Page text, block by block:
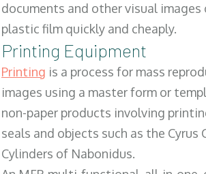
documents and other visual images
plastic film quickly and cheaply.
Printing Equipment
Printing is a process for mass
images using a master form or
non-paper products involving
seals and objects such as the Cyrus
Cylinders of Nabonidus.